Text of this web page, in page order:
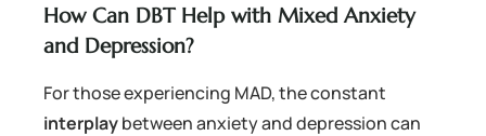
How Can DBT Help with Mixed Anxiety
and Depression?
For those experiencing MAD, the constant
interplaybetween anxiety and depression can